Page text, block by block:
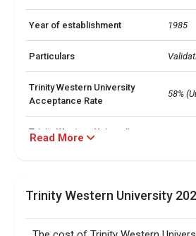
Year of establishment 1985
Particulars
Trinity Western University
Acceptance Rate
58%
Trinity Western University
IELTS Score
Trinity Western University
UG:
Read More
Trinity Western University